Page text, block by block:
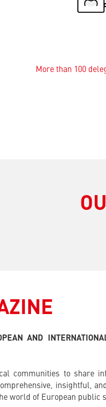
More than 100
AND
communities to share
insightful,
world of European public